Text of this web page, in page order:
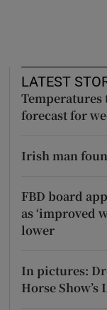
LATEST
Temperatures
forecast for
Irish man
FBD board
as ‘improved
lower
In pictures:
Horse Show’s